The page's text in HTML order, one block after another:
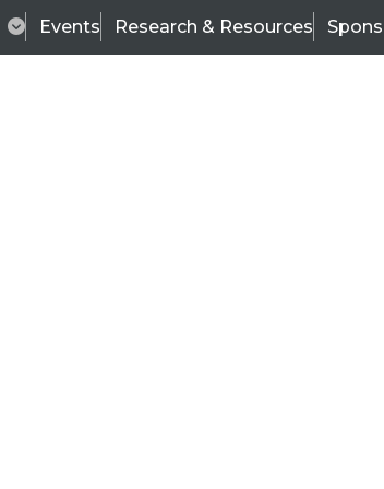
Events Research & Resources